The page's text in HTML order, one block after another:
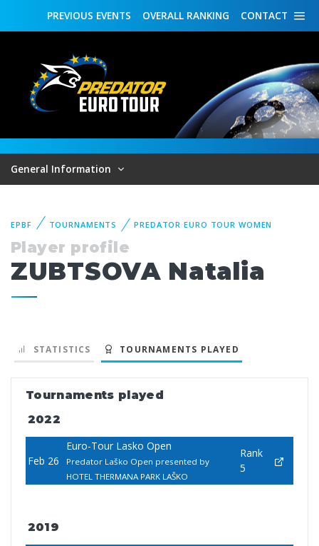
CONTACT
OVERALL RANKING
PREVIOUS EVENTS
General Information
EPBF TOURNAMENTS PREDATOR EURO TOUR WOMEN
Player profile
ZUBTSOVA Natalia
STATISTICS TOURNAMENTS PLAYED
Tournaments played
2022
Feb 26
Euro-Tour Lasko Open
Predator Laško Open presented by
HOTEL THERMANA PARK LAŠKO
Rank
5
2019